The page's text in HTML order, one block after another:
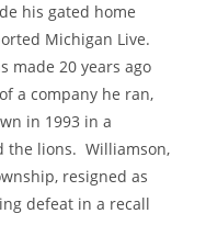
his gated home
Michigan Live.
made 20 years ago
a company he ran,
in 1993 in a
the lions. Williamson,
resigned as
defeat in a recall